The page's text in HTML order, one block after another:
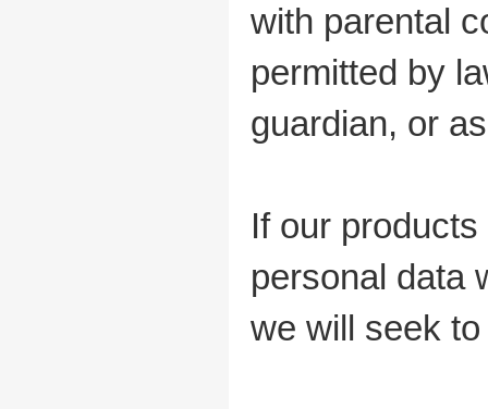
with parental
permitted by
guardian, or
If our
personal data
we will seek